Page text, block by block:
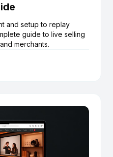
and setup to replay
guide to live selling
merchants.